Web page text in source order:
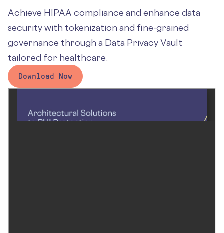
Achieve HIPAA compliance and enhance data
security with tokenization and fine-grained
governance through a Data Privacy Vault
tailored for healthcare.
Download Now